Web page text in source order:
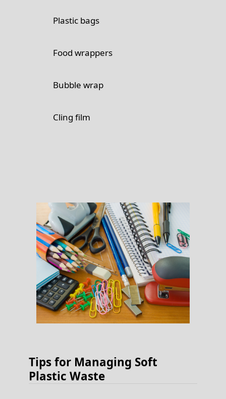
Plastic bags
Food wrappers
Bubble wrap
Cling film
Tips for Managing Soft
Plastic Waste